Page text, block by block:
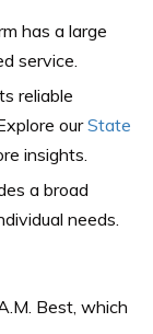
has a large
service.
reliable
ourState
insights.
a broad
needs.
Best, which